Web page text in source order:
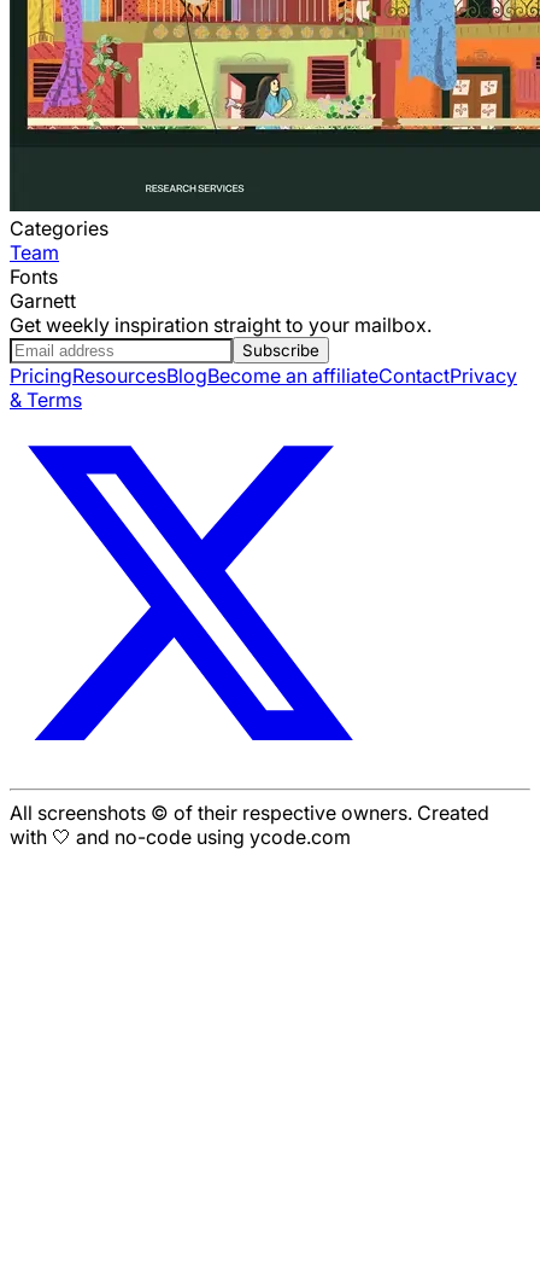
Categories
Team
Fonts
Garnett
Get weekly inspiration straight to your mailbox.
Subscribe
PricingResourcesBlogBecome an affiliateContactPrivacy
& Terms
All screenshots © of their respective owners. Created
with 🤍 and no-code using ycode.com